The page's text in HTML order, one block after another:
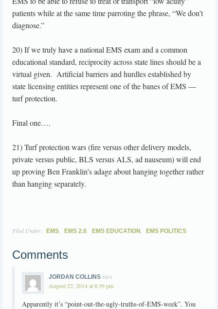
patients while at the same time parroting the phrase, “We don’t
diagnose.”
20) If we truly have a national EMS exam and a common
educational standard, reciprocity across state lines should be a
virtual given. Artificial barriers and hurdles established by
state licensing entities represent one of the banes of EMS —
turf protection.
Final one….
21) Turf protection wars (fire versus other delivery models,
private versus public, BLS versus ALS, ad nauseum) will end
up proving Ben Franklin’s adage about hanging together rather
than hanging separately.
Filed Under: EMS EMS 2.0 EMS EDUCATION EMS POLITICS
Comments
JORDAN COLLINS says
August 22, 2014 at 8:39 pm
Apparently it’s “point-out-the-ugly-truths-of-EMS-week”. You